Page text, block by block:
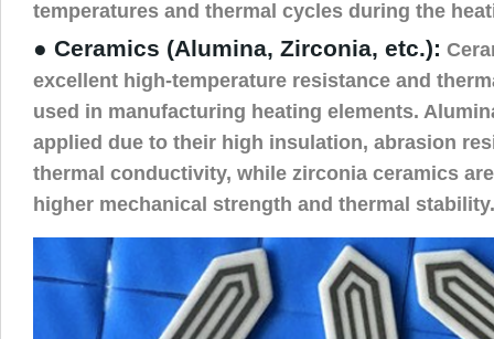
temperatures and thermal cycles during the
● Ceramics (Alumina, Zirconia, etc.):
excellent high-temperature resistance and
used in manufacturing heating elements.
applied due to their high insulation, abrasion
thermal conductivity, while zirconia ceramics
higher mechanical strength and thermal stability.